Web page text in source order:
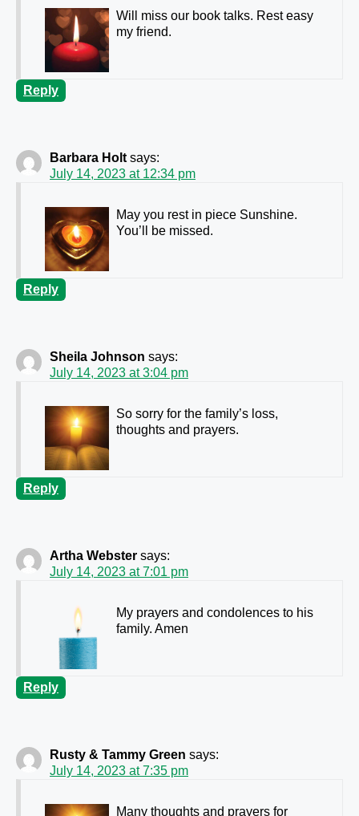
Will miss our book talks. Rest easy
my friend.
Reply
Barbara Holt says:
July 14, 2023 at 12:34 pm
May you rest in piece Sunshine.
You’ll be missed.
Reply
Sheila Johnson says:
July 14, 2023 at 3:04 pm
So sorry for the family’s loss,
thoughts and prayers.
Reply
Artha Webster says:
July 14, 2023 at 7:01 pm
My prayers and condolences to his
family. Amen
Reply
Rusty & Tammy Green says:
July 14, 2023 at 7:35 pm
Many thoughts and prayers for